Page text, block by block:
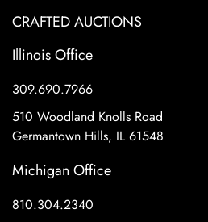
CRAFTED AUCTIONS
Illinois Office
309.690.7966
510 Woodland Knolls Road
Germantown Hills, IL 61548
Michigan Office
810.304.2340